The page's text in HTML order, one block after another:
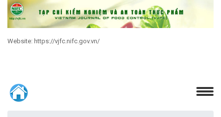
Website: https://vjfc.nifc.gov.vn/